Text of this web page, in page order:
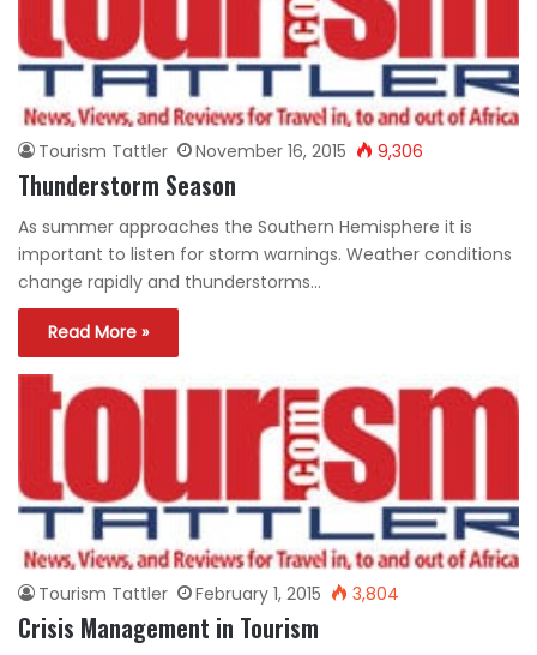
Tourism Tattler November 16, 2015 9,306
Thunderstorm Season
As summer approaches the Southern Hemisphere it is
important to listen for storm warnings. Weather conditions
change rapidly and thunderstorms…
Read More »
Tourism Tattler February 1, 2015 3,804
Crisis Management in Tourism